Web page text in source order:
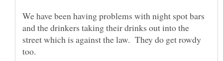
We have been having problems with night spot bars
and the drinkers taking their drinks out into the
street which is against the law. They do get rowdy